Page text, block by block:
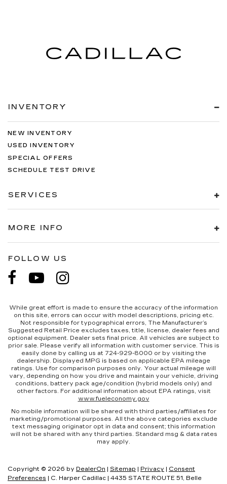
INVENTORY
NEW INVENTORY
USED INVENTORY
SPECIAL OFFERS
SCHEDULE TEST DRIVE
SERVICES
MORE INFO
FOLLOW US
While great effort is made to ensure the accuracy of the information
on this site, errors can occur with model descriptions, pricing etc.
Not responsible for typographical errors, The Manufacturer’s
Suggested Retail Price excludes taxes, title, license, dealer fees and
optional equipment. Dealer sets final price. All vehicles are subject to
prior sale. Please verify all information with customer service. This is
easily done by calling us at 724-929-8000 or by visiting the
dealership. Displayed MPG is based on applicable EPA mileage
ratings. Use for comparison purposes only. Your actual mileage will
vary, depending on how you drive and maintain your vehicle, driving
conditions, battery pack age/condition (hybrid models only) and
other factors. For additional information about EPA ratings, visit
www.fueleconomy.gov
No mobile information will be shared with third parties/affiliates for
marketing/promotional purposes. All the above categories exclude
text messaging originator opt in data and consent; this information
will not be shared with any third parties. Standard msg & data rates
may apply.
Copyright © 2026 by DealerOn | Sitemap | Privacy | Consent
Preferences | C. Harper Cadillac | 4435 STATE ROUTE 51,
Belle